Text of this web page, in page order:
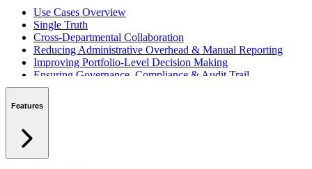
Use Cases Overview
Single Truth
Cross-Departmental Collaboration
Reducing Administrative Overhead & Manual Reporting
Improving Portfolio-Level Decision Making
Ensuring Governance, Compliance & Audit Trail
Managing Resources Across Multiple Projects
Integrating with Microsoft 365 & Teams
Features